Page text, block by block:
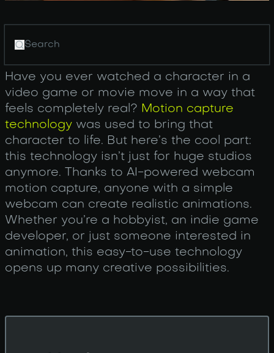
Have you ever watched a character in a
video game or movie move in a way that
feels completely real? Motion capture
technology was used to bring that
character to life. But here’s the cool part:
this technology isn’t just for huge studios
anymore. Thanks to AI-powered webcam
motion capture, anyone with a simple
webcam can create realistic animations.
Whether you’re a hobbyist, an indie game
developer, or just someone interested in
animation, this easy-to-use technology
opens up many creative possibilities.